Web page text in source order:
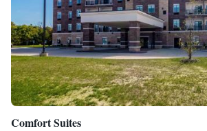
Comfort Suites